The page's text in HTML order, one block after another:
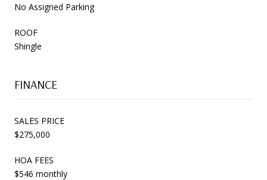
No Assigned Parking
ROOF
Shingle
FINANCE
SALES PRICE
$275,000
HOA FEES
$546 monthly